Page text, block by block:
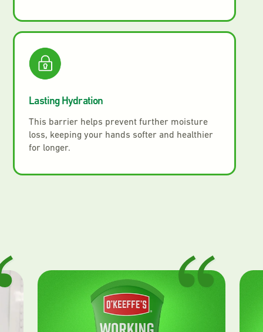
Lasting Hydration
This barrier helps prevent further moisture
loss, keeping your hands softer and healthier
for longer.